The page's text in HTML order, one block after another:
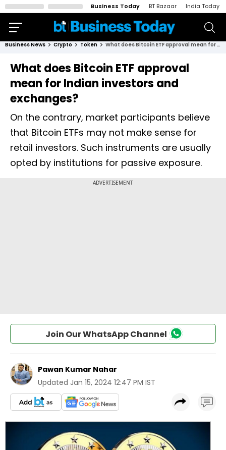
Business Today BT Bazaar India Today
Business News Crypto Token What does Bitcoin ETF approval mean for Indian investors and exchanges?
What does Bitcoin ETF approval
mean for Indian investors and
exchanges?
On the contrary, market participants believe
that Bitcoin ETFs may not make sense for
retail investors. Such instruments are usually
opted by institutions for passive exposure.
Join Our WhatsApp Channel
Pawan Kumar Nahar
Updated Jan 15, 2024 12:47 PM IST